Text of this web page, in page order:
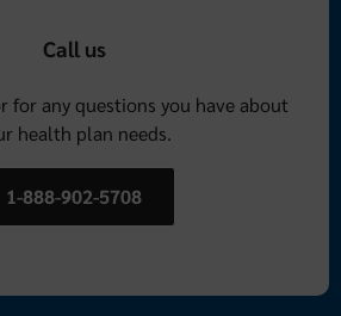
Call us
for any questions you have about
health plan needs.
1-888-902-5708